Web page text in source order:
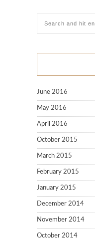
June 2016
May 2016
April 2016
October 2015
March 2015
February 2015
January 2015
December 2014
November 2014
October 2014